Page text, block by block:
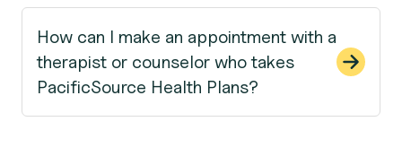
How can I make an appointment with a
therapist or counselor who takes
PacificSource Health Plans?